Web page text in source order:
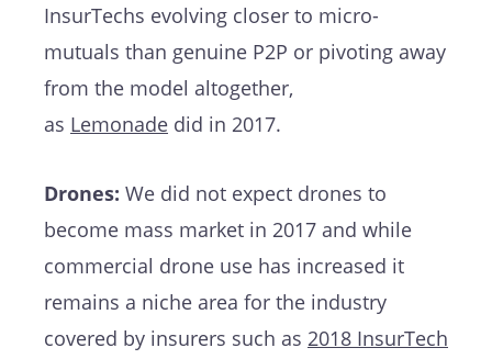
InsurTechs evolving closer to micro-
mutuals than genuine P2P or pivoting away
from the model altogether,
as Lemonade did in 2017.
Drones: We did not expect drones to
become mass market in 2017 and while
commercial drone use has increased it
remains a niche area for the industry
covered by insurers such as 2018 InsurTech